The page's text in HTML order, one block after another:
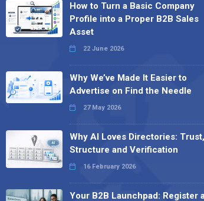
How to Turn a Basic Company
Profile into a Proper B2B Sales
Asset
22 June 2026
Why We’ve Made It Easier to
Advertise on Find the Needle
27 May 2026
Why AI Loves Directories: Trust,
Structure and Verification
16 February 2026
Your B2B Launchpad: Register